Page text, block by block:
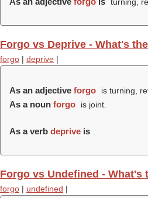
Forgo vs Deprive - What's
forgo | deprive |
As an adjective forgo is turning,
As a noun forgo is joint.
As a verb deprive is
Forgo vs Undefined - What's
forgo | undefined |